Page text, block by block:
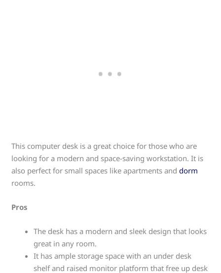
This computer desk is a great choice for those who are
looking for a modern and space-saving workstation. It is
also perfect for small spaces like apartments anddorm
rooms.
Pros
The desk has a modern and sleek design that looks
great in any room.
It has ample storage space with an under desk
shelf and raised monitor platform that free up desk